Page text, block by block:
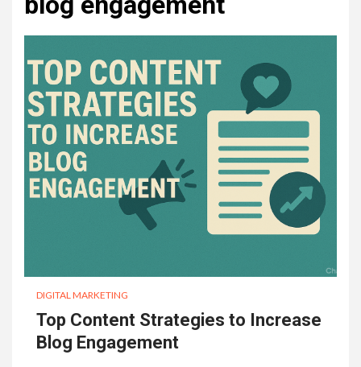
DIGITAL MARKETING
Top Content Strategies to Increase
Blog Engagement